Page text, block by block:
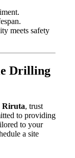
meets safety
Drilling
Riruta, trust
to providing
to your
a site